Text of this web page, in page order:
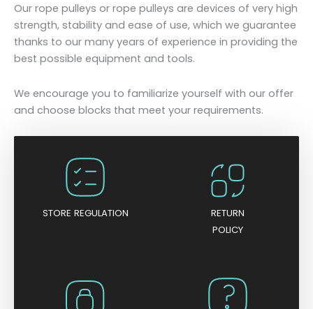
Our rope pulleys or rope pulleys are devices of very high
strength, stability and ease of use, which we guarantee
thanks to our many years of experience in providing the
best possible equipment and tools.
We encourage you to familiarize yourself with our offer
and choose blocks that meet your requirements.
STORE REGULATION
RETURN
POLICY